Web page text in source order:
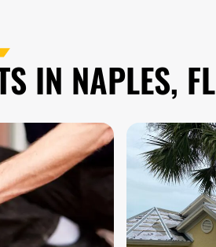
IN NAPLES, FL